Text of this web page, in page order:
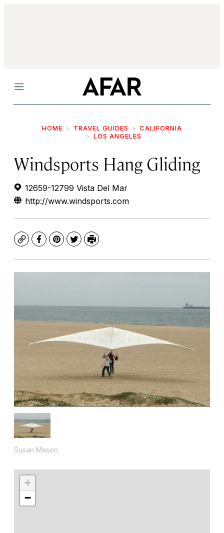
Menu
HOME TRAVEL GUIDES
CALIFORNIA
LOS ANGELES
Windsports Hang Gliding
12659-12799 Vista Del Mar
http://www.windsports.com
CopyFacebook
Pinterest
TwitterPrint
Susan Mason
+
−